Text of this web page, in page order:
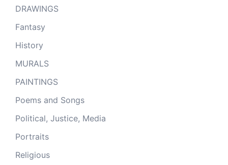
DRAWINGS
Fantasy
History
MURALS
PAINTINGS
Poems and Songs
Political, Justice, Media
Portraits
Religious